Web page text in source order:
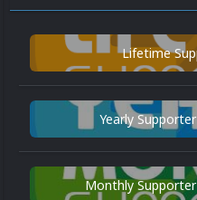
Lifetime
Yearly
Monthly